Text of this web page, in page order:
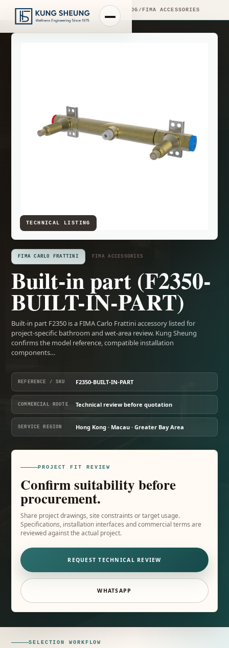
PRODUCT LIBRARY /ENGINEERING CATALOG/ FIMA ACCESSORIES
FIMA CARLO FRATTINI FIMA ACCESSORIES
Built-in part (F2350-
BUILT-IN-PART)
Built-in part F2350 is a FIMA Carlo Frattini accessory listed for
project-specific bathroom and wet-area review. Kung Sheung
confirms the model reference, compatible installation
components…
REFERENCE / SKU F2350-BUILT-IN-PART
COMMERCIAL ROUTE Technical review before quotation
SERVICE REGION Hong Kong · Macau · Greater Bay Area
PROJECT FIT REVIEW
Confirm suitability before
procurement.
Share project drawings, site constraints or target usage.
Specifications, installation interfaces and commercial terms are
reviewed against the actual project.
REQUEST TECHNICAL REVIEW
WHATSAPP
SELECTION WORKFLOW